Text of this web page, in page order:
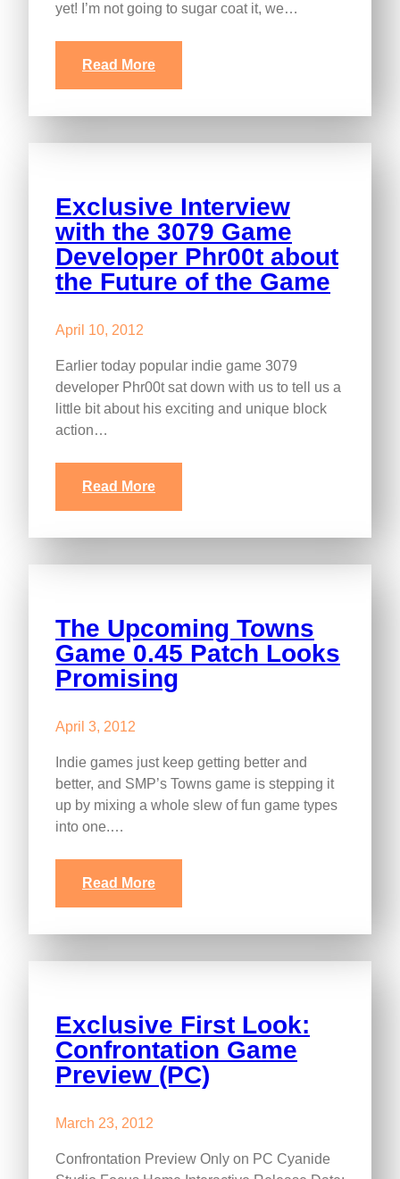
yet! I’m not going to sugar coat it, we…
Read More
Exclusive Interview
with the 3079 Game
Developer Phr00t about
the Future of the Game
April 10, 2012
Earlier today popular indie game 3079
developer Phr00t sat down with us to tell us a
little bit about his exciting and unique block
action…
Read More
The Upcoming Towns
Game 0.45 Patch Looks
Promising
April 3, 2012
Indie games just keep getting better and
better, and SMP’s Towns game is stepping it
up by mixing a whole slew of fun game types
into one.…
Read More
Exclusive First Look:
Confrontation Game
Preview (PC)
March 23, 2012
Confrontation Preview Only on PC Cyanide